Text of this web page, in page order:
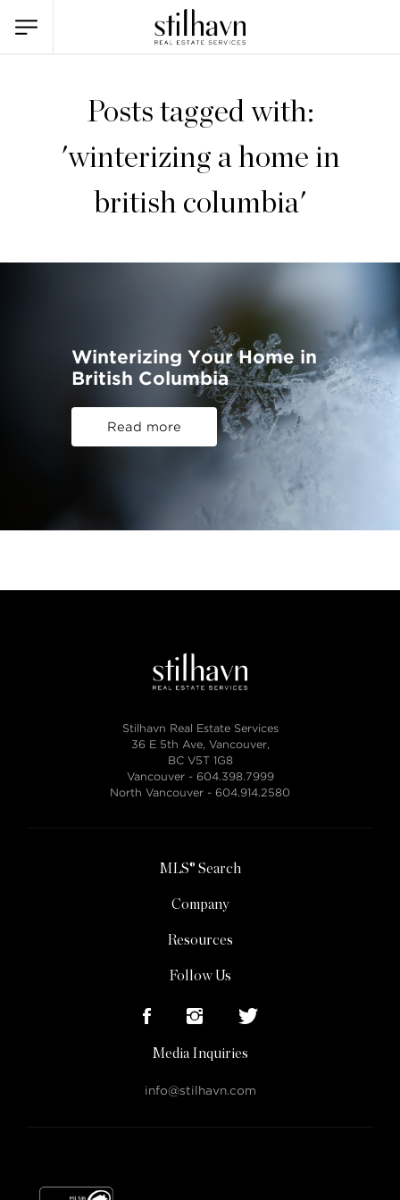
Posts tagged with:
'winterizing a home in
british columbia'
Winterizing Your Home in
British Columbia
Read more
Stilhavn Real Estate Services
36 E 5th Ave, Vancouver,
BC V5T 1G8
Vancouver - 604.398.7999
North Vancouver - 604.914.2580
MLS® Search
Company
Resources
Follow Us
Media Inquiries
info@stilhavn.com